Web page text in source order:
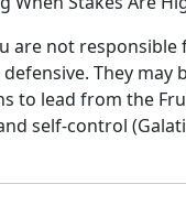
not responsible
They
to lead from the
self-control